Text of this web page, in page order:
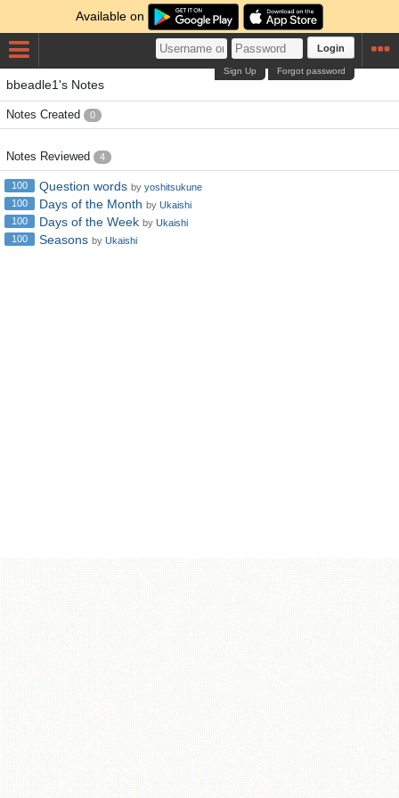
Available on
Login
Forgot password
Sign Up
bbeadle1's Notes
Notes Created 0
Notes Reviewed 4
100 Question words by yoshitsukune
100
Days of the Month by Ukaishi
100
Days of the Week by Ukaishi
100
Seasons by Ukaishi